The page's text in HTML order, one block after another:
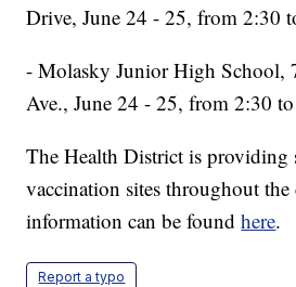
Drive, June 24 - 25, from 2:30
- Molasky Junior High School,
Ave., June 24 - 25, from 2:30
The Health District is providing
vaccination sites throughout
information can be foundhere.
Report a typo